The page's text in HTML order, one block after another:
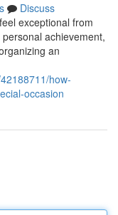
Discuss
exceptional from
achievement,
an
how-
occasion